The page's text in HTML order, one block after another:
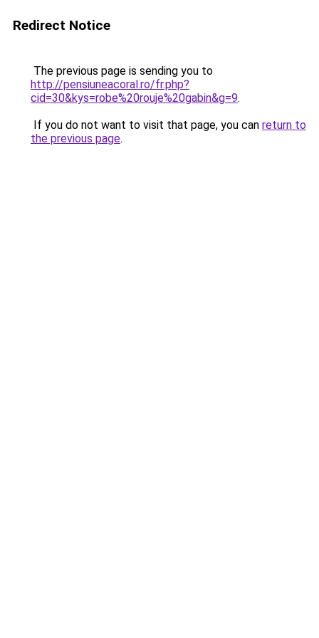
Redirect Notice
The previous page is sending you to
http://pensiuneacoral.ro/fr.php?
cid=30&kys=robe%20rouje%20gabin&g=9.
If you do not want to visit that page, you can return to
the previous page.